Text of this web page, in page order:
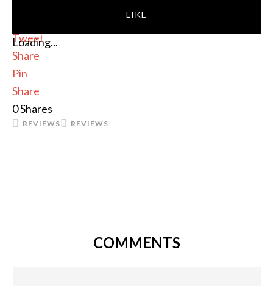
LIKE
Loading...
Tweet
Share
Pin
Share
0Shares
REVIEWS
REVIEWS
COMMENTS